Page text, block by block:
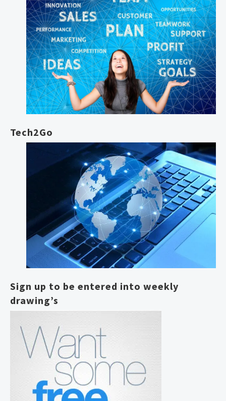
Tech2Go
Sign up to be entered into weekly
drawing’s